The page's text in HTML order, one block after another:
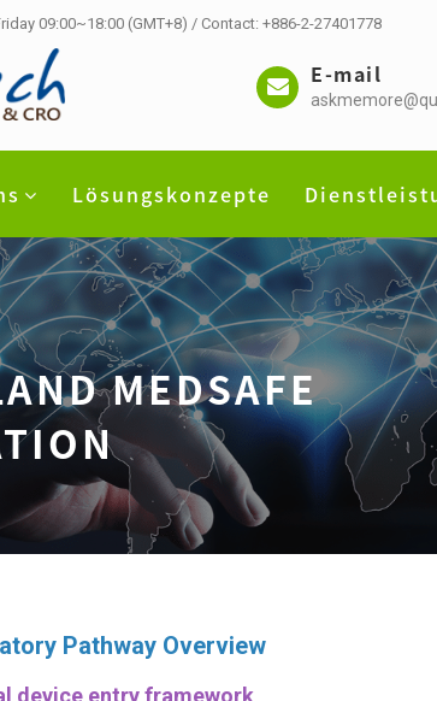
09:00~18:00 (GMT+8) / Contact: +886-2-27401778
E-mail
Lösungskonzepte
MEDSAFE
Pathway Overview
device entry framework